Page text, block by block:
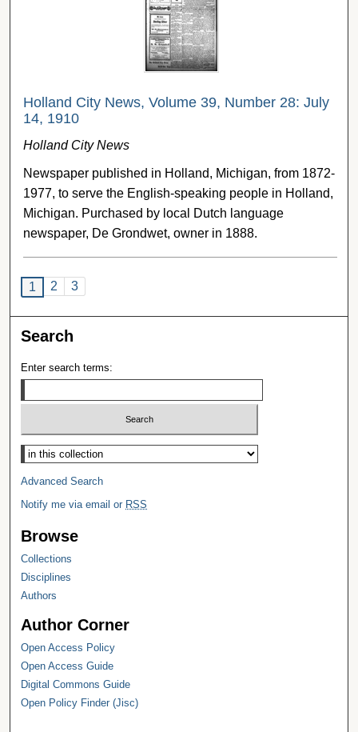
Holland City News, Volume 39, Number 28: July
14, 1910
Holland City News
Newspaper published in Holland, Michigan, from 1872-
1977, to serve the English-speaking people in Holland,
Michigan. Purchased by local Dutch language
newspaper, De Grondwet, owner in 1888.
1 2 3
Search
Enter search terms:
Select context to search:
Advanced Search
Notify me via email or RSS
Browse
Collections
Disciplines
Authors
Author Corner
Open Access Policy
Open Access Guide
Digital Commons Guide
Open Policy Finder (Jisc)